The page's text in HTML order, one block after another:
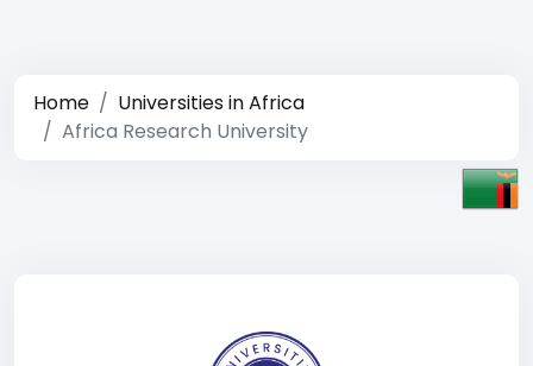
Home
Universities in Africa
Africa Research University